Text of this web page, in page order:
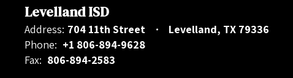
Levelland ISD
Address: 704 11th Street
Levelland, TX 79336
Phone: +1 806-894-9628
Fax: 806-894-2583